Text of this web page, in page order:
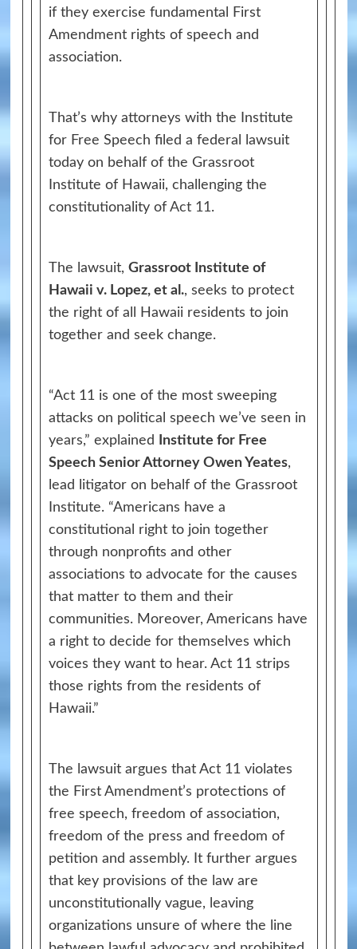
if they exercise fundamental First
Amendment rights of speech and
association.
That’s why attorneys with the Institute
for Free Speech filed a federal lawsuit
today on behalf of the Grassroot
Institute of Hawaii, challenging the
constitutionality of Act 11.
The lawsuit, Grassroot Institute of
Hawaii v. Lopez, et al., seeks to protect
the right of all Hawaii residents to join
together and seek change.
“Act 11 is one of the most sweeping
attacks on political speech we’ve seen in
years,” explained
Institute for Free
Speech Senior Attorney Owen Yeates,
lead litigator on behalf of the Grassroot
Institute. “Americans have a
constitutional right to join together
through nonprofits and other
associations to advocate for the causes
that matter to them and their
communities. Moreover, Americans have
a right to decide for themselves which
voices they want to hear. Act 11 strips
those rights from the residents of
Hawaii.”
The lawsuit argues that Act 11 violates
the First Amendment’s protections of
free speech, freedom of association,
freedom of the press and freedom of
petition and assembly. It further argues
that key provisions of the law are
unconstitutionally vague, leaving
organizations unsure of where the line